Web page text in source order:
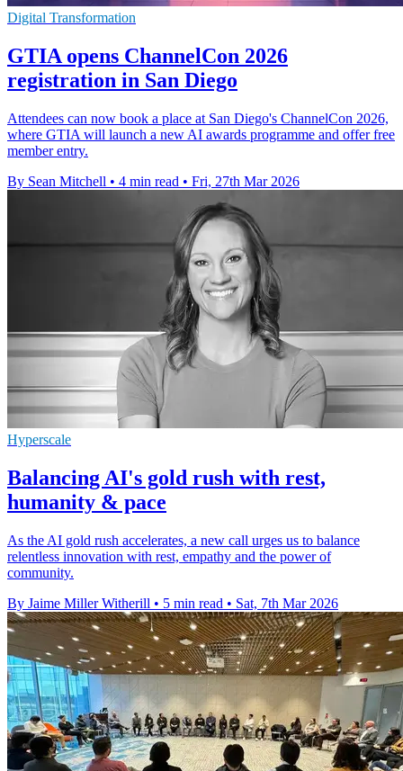
Digital Transformation
GTIA opens ChannelCon 2026
registration in San Diego
Attendees can now book a place at San Diego's ChannelCon 2026,
where GTIA will launch a new AI awards programme and offer free
member entry.
By Sean Mitchell • 4 min read • Fri, 27th Mar 2026
Hyperscale
Balancing AI's gold rush with rest,
humanity & pace
As the AI gold rush accelerates, a new call urges us to balance
relentless innovation with rest, empathy and the power of
community.
By Jaime Miller Witherill • 5 min read • Sat, 7th Mar 2026